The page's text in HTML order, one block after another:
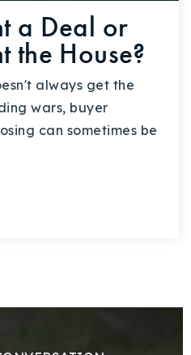
a Deal or
the House?
always get the
wars, buyer
can sometimes be